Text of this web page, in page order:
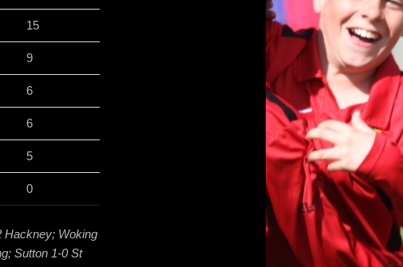
15
9
6
6
5
0
Hackney; Woking
Sutton 1-0 St